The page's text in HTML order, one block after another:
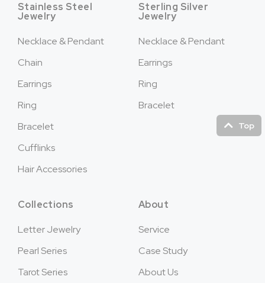
Top
Stainless Steel
Jewelry
Necklace & Pendant
Chain
Earrings
Ring
Bracelet
Cufflinks
Hair Accessories
Sterling Silver
Jewelry
Necklace & Pendant
Earrings
Ring
Bracelet
Collections
Letter Jewelry
Pearl Series
Tarot Series
About
Service
Case Study
About Us